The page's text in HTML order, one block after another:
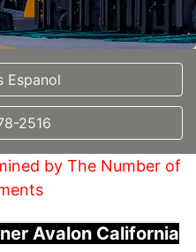
Espanol
2516
by The Number of
Avalon California